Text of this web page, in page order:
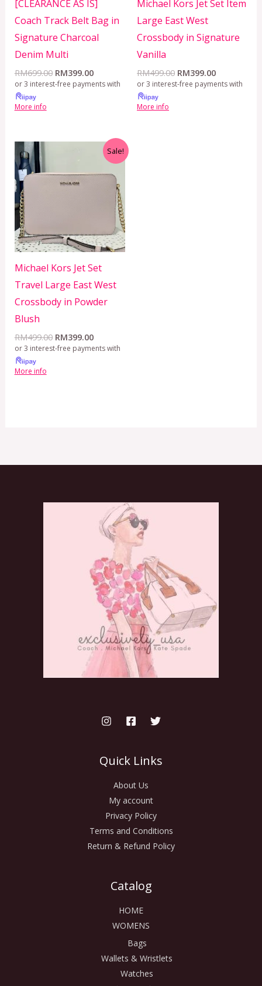
[CLEARANCE AS IS]
Coach Track Belt Bag in
Signature Charcoal
Denim Multi
RM699.00 RM399.00
or 3 interest-free payments with
More info
Michael Kors Jet Set Item
Large East West
Crossbody in Signature
Vanilla
RM499.00 RM399.00
or 3 interest-free payments with
More info
Sale!
Michael Kors Jet Set
Travel Large East West
Crossbody in Powder
Blush
RM499.00
RM499.00.
RM399.00
Current
price
RM399.00.
or 3 interest-free payments with
More info
Quick Links
About Us
My account
Privacy Policy
Terms and Conditions
Return & Refund Policy
Catalog
HOME
WOMENS
Bags
Wallets & Wristlets
Watches